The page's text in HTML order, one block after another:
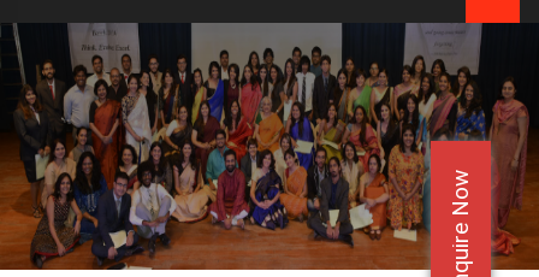
Enquire Now
ACCA
BATCH
DEMO
FACULTY JOBS